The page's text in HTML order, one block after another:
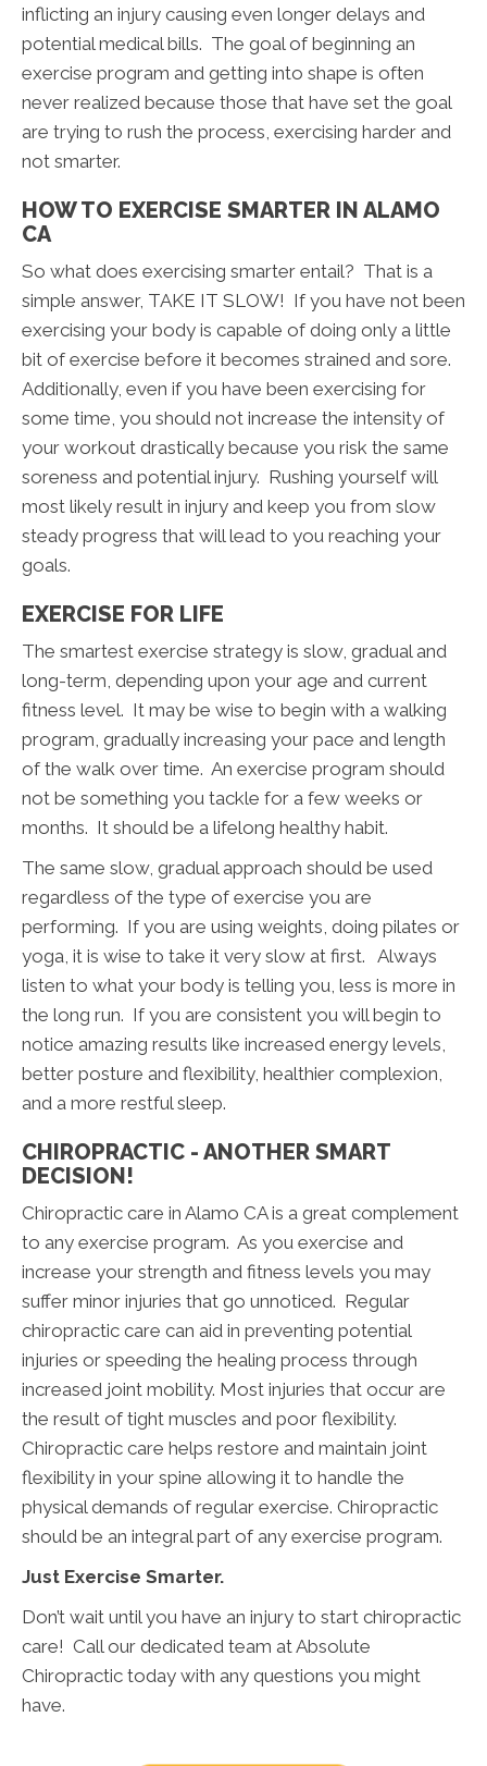
inflicting an injury causing even longer delays and
potential medical bills. The goal of beginning an
exercise program and getting into shape is often
never realized because those that have set the goal
are trying to rush the process, exercising harder and
not smarter.
HOW TO EXERCISE SMARTER IN ALAMO
CA
So what does exercising smarter entail? That is a
simple answer, TAKE IT SLOW! If you have not been
exercising your body is capable of doing only a little
bit of exercise before it becomes strained and sore.
Additionally, even if you have been exercising for
some time, you should not increase the intensity of
your workout drastically because you risk the same
soreness and potential injury. Rushing yourself will
most likely result in injury and keep you from slow
steady progress that will lead to you reaching your
goals.
EXERCISE FOR LIFE
The smartest exercise strategy is slow, gradual and
long-term, depending upon your age and current
fitness level. It may be wise to begin with a walking
program, gradually increasing your pace and length
of the walk over time. An exercise program should
not be something you tackle for a few weeks or
months. It should be a lifelong healthy habit.
The same slow, gradual approach should be used
regardless of the type of exercise you are
performing. If you are using weights, doing pilates or
yoga, it is wise to take it very slow at first. Always
listen to what your body is telling you, less is more in
the long run. If you are consistent you will begin to
notice amazing results like increased energy levels,
better posture and flexibility, healthier complexion,
and a more restful sleep.
CHIROPRACTIC - ANOTHER SMART
DECISION!
Chiropractic care in Alamo CA is a great complement
to any exercise program. As you exercise and
increase your strength and fitness levels you may
suffer minor injuries that go unnoticed. Regular
chiropractic care can aid in preventing potential
injuries or speeding the healing process through
increased joint mobility. Most injuries that occur are
the result of tight muscles and poor flexibility.
Chiropractic care helps restore and maintain joint
flexibility in your spine allowing it to handle the
physical demands of regular exercise. Chiropractic
should be an integral part of any exercise program.
Just Exercise Smarter.
Don’t wait until you have an injury to start chiropractic
care! Call our dedicated team at Absolute
Chiropractic today with any questions you might
have.